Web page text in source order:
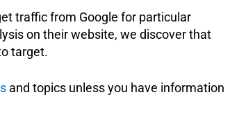
traffic from Google for particular
on their website, we discover that
target.
and topics unless you have information